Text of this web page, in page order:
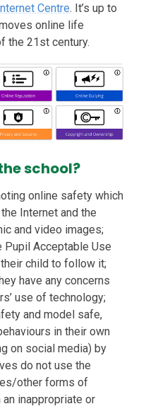
Centre. It’s up to
online life
the 21st century.
school?
online safety which
Internet and the
and video images;
Pupil Acceptable Use
child to follow it;
have any concerns
use of technology;
and model safe,
in their own
on social media) by
do not use the
other forms of
inappropriate or